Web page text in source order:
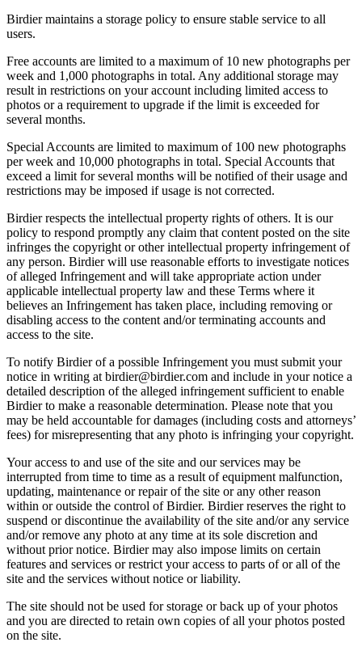
Birdier maintains a storage policy to ensure stable service to all
users.
Free accounts are limited to a maximum of 10 new photographs per
week and 1,000 photographs in total. Any additional storage may
result in restrictions on your account including limited access to
photos or a requirement to upgrade if the limit is exceeded for
several months.
Special Accounts are limited to maximum of 100 new photographs
per week and 10,000 photographs in total. Special Accounts that
exceed a limit for several months will be notified of their usage and
restrictions may be imposed if usage is not corrected.
Birdier respects the intellectual property rights of others. It is our
policy to respond promptly any claim that content posted on the site
infringes the copyright or other intellectual property infringement of
any person. Birdier will use reasonable efforts to investigate notices
of alleged Infringement and will take appropriate action under
applicable intellectual property law and these Terms where it
believes an Infringement has taken place, including removing or
disabling access to the content and/or terminating accounts and
access to the site.
To notify Birdier of a possible Infringement you must submit your
notice in writing at birdier@birdier.com and include in your notice a
detailed description of the alleged infringement sufficient to enable
Birdier to make a reasonable determination. Please note that you
may be held accountable for damages (including costs and attorneys’
fees) for misrepresenting that any photo is infringing your copyright.
Your access to and use of the site and our services may be
interrupted from time to time as a result of equipment malfunction,
updating, maintenance or repair of the site or any other reason
within or outside the control of Birdier. Birdier reserves the right to
suspend or discontinue the availability of the site and/or any service
and/or remove any photo at any time at its sole discretion and
without prior notice. Birdier may also impose limits on certain
features and services or restrict your access to parts of or all of the
site and the services without notice or liability.
The site should not be used for storage or back up of your photos
and you are directed to retain own copies of all your photos posted
on the site.